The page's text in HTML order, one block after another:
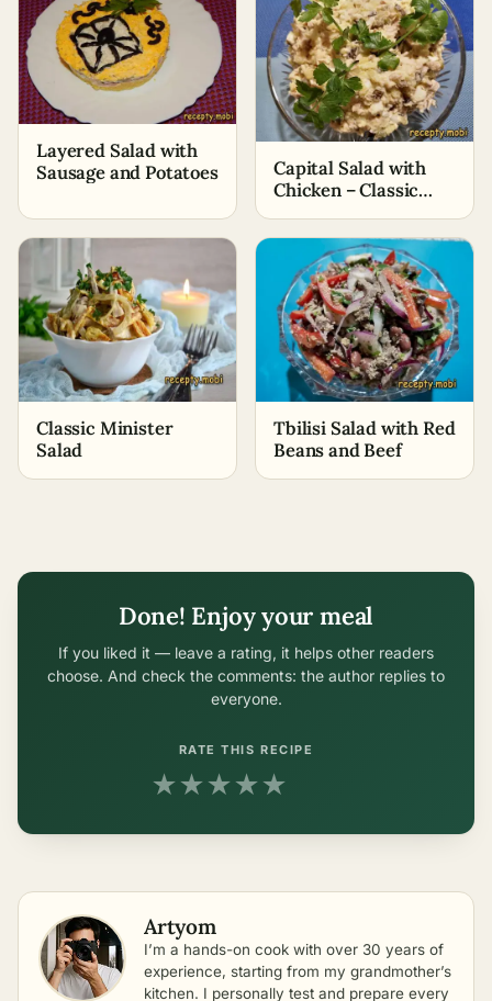
Layered Salad with
Sausage and Potatoes
Capital Salad with
Chicken – Classic
Classic Minister
Salad
Tbilisi Salad with Red
Beans and Beef
Done! Enjoy your meal
If you liked it — leave a rating, it helps other readers
choose. And check the comments: the author replies to
everyone.
RATE THIS RECIPE
★★★★★
Artyom
I’m a hands-on cook with over 30 years of
experience, starting from my grandmother’s
kitchen. I personally test and prepare every